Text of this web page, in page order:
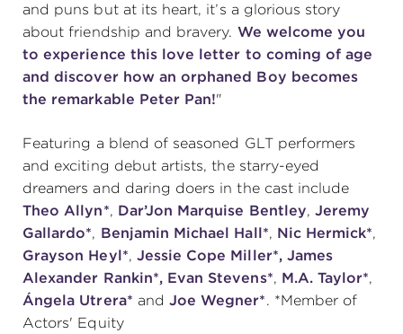
(216) 241-6000
(216) 453-4458
(216) 453-1066
HANNA THEATRE
MIMI OHIO THEATRE
and puns but at its heart, it’s a glorious story
about friendship and bravery. We welcome you
to experience this love letter to coming of age
and discover how an orphaned Boy becomes
the remarkable Peter Pan!"
Featuring a blend of seasoned GLT performers
and exciting debut artists, the starry-eyed
dreamers and daring doers in the cast include
Theo Allyn*, Dar’Jon Marquise Bentley, Jeremy
Gallardo*, Benjamin Michael Hall*, Nic Hermick*,
Grayson Heyl*, Jessie Cope Miller*, James
Alexander Rankin*, Evan Stevens*, M.A. Taylor*,
Ángela Utrera* and Joe Wegner*. *Member of
Actors' Equity